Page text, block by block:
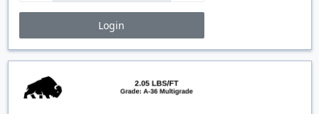
Login
Price Breaks
Quantity
Price